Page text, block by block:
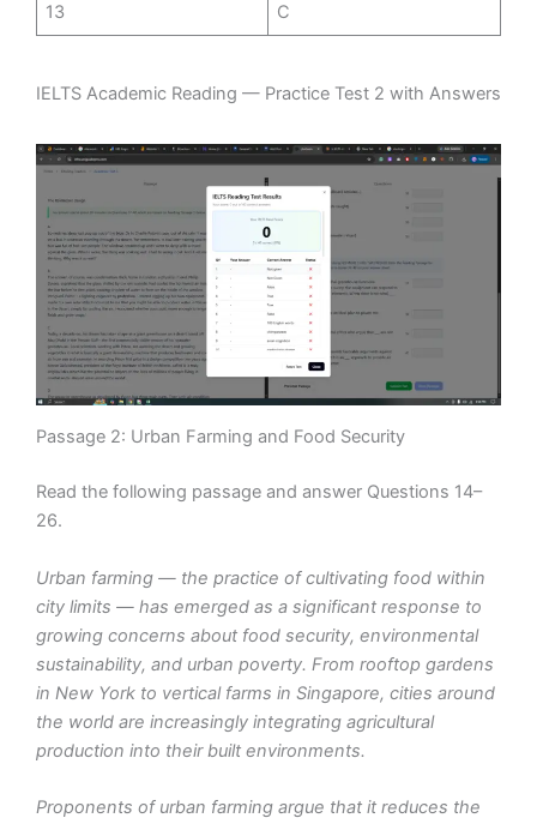
13 C
IELTS Academic Reading — Practice Test 2 with Answers
Passage 2: Urban Farming and Food Security
Read the following passage and answer Questions 14–
26.
Urban farming — the practice of cultivating food within
city limits — has emerged as a significant response to
growing concerns about food security, environmental
sustainability, and urban poverty. From rooftop gardens
in New York to vertical farms in Singapore, cities around
the world are increasingly integrating agricultural
production into their built environments.
Proponents of urban farming argue that it reduces the